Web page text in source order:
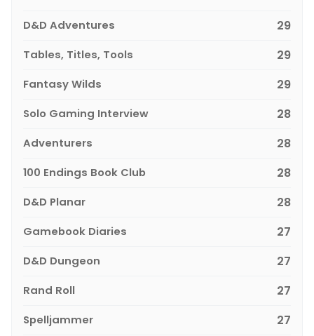
D&D Adventures 29
Tables, Titles, Tools 29
Fantasy Wilds 29
Solo Gaming Interview 28
Adventurers 28
100 Endings Book Club 28
D&D Planar 28
Gamebook Diaries 27
D&D Dungeon 27
Rand Roll 27
Spelljammer 27